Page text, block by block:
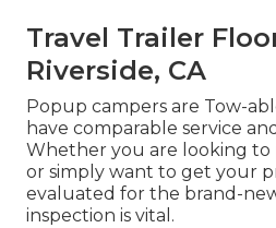
Travel Trailer
Riverside, CA
Popup campers are Tow-
have comparable service
Whether you are looking to
or simply want to get your
evaluated for the brand-
inspection is vital.